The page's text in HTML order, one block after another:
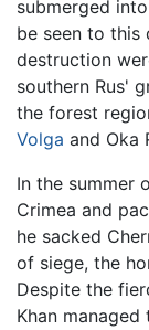
submerged
be seen to this
destruction
southern Rus'
the forest
Volga and Oka
In the summer
Crimea and
he sacked
of siege, the
Despite the
Khan